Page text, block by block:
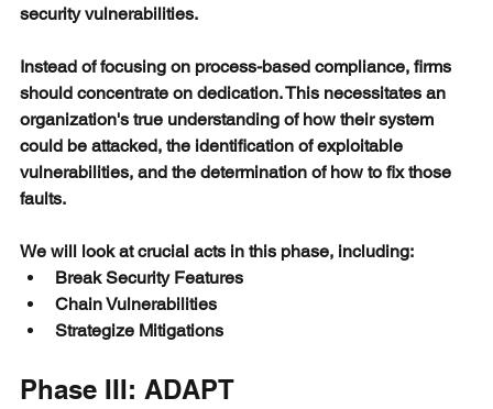
security vulnerabilities.
Instead of focusing on process-based compliance, firms
should concentrate on dedication. This necessitates an
organization's true understanding of how their system
could be attacked, the identification of exploitable
vulnerabilities, and the determination of how to fix those
faults.
We will look at crucial acts in this phase, including:
Break Security Features
Chain Vulnerabilities
Strategize Mitigations
Phase III: ADAPT